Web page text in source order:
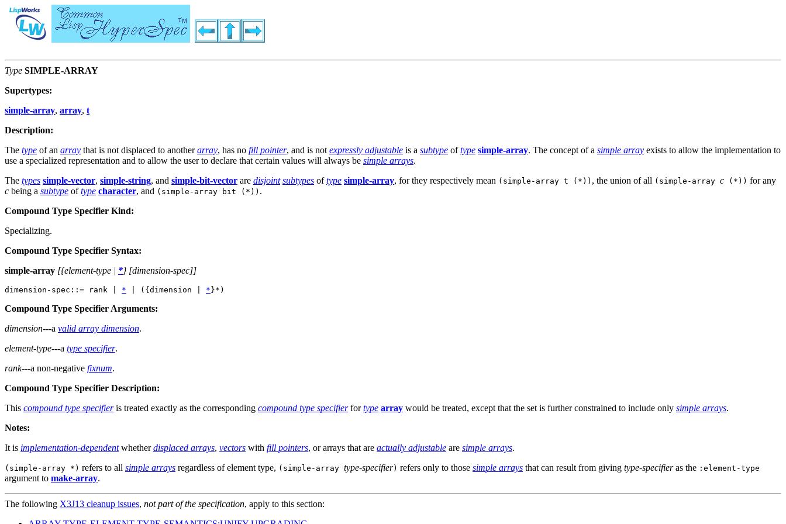
Type SIMPLE-ARRAY
Supertypes:
simple-array, array, t
Description:
The type of an array that is not displaced to anotherarray, has no fill pointer, and is notexpressly adjustable is a subtype oftype simple-array. The concept of a simple array exists to allow the implementation to
use a specialized representation and to allow the user to declare that certain values will always be simple arrays.
The types simple-vector, simple-string, and simple-bit-vector are disjoint subtypes oftype simple-array, for they respectively mean (simple-array t (*)) , the union of all (simple-array c (*)) for any
c being a subtype oftype character, and (simple-array bit (*)) .
Compound Type Specifier Kind:
Specializing.
Compound Type Specifier Syntax:
simple-array [{element-type | *} [dimension-spec]]
dimension-spec::= rank | * | ({dimension | *
Compound Type Specifier Arguments:
dimension---a valid array dimension.
element-type---a type specifier.
rank---a non-negative fixnum.
Compound Type Specifier Description:
This compound type specifieris treated exactly as the corresponding compound type specifierfortype array would be treated, except that the set is further constrained to include only simple arrays.
Notes:
It is implementation-dependentwhetherdisplaced arrays, vectors with fill pointers, or arrays that are actually adjustable are simple arrays.
(simple-array *) refers to all simple arrays regardless of element type, (simple-array type-specifier) refers only to those simple arrays that can result from giving type-specifieras the :element-type
argument to make-array.
The following X3J13 cleanup issues, not part of the specification, apply to this section: